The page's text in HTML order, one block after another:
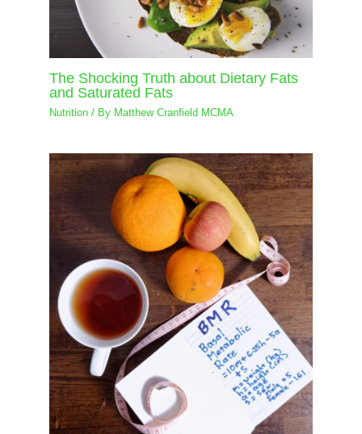
The Shocking Truth about Dietary Fats
and Saturated Fats
Nutrition / By Matthew Cranfield MCMA